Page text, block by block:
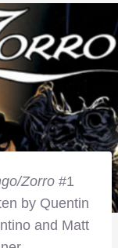
Zorro #1
by Quentin
and Matt